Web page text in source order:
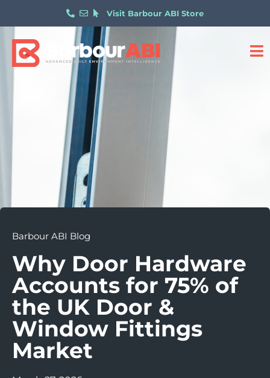
Visit Barbour ABI Store
Barbour ABI Blog
Why Door Hardware
Accounts for 75% of
the UK Door &
Window Fittings
Market